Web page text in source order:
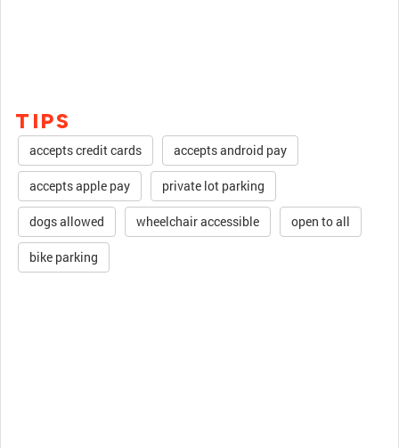
TIPS
accepts credit cards accepts android pay
accepts apple pay private lot parking
dogs allowed wheelchair accessible open to all
bike parking